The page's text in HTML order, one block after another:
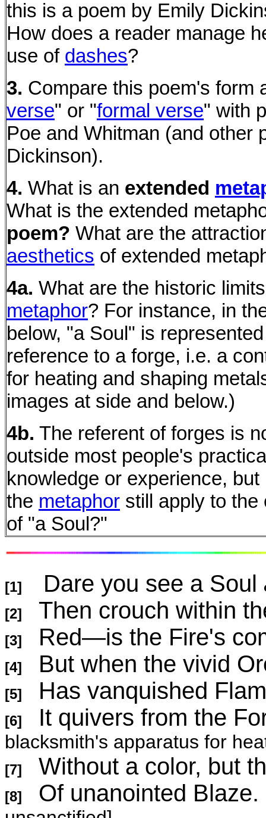
this is a poem by Emily
How does a reader manage
use of dashes?
3. Compare this poem's form
verse" or "formal verse" with
Poe and Whitman (and other
Dickinson).
4. What is an extended
What is the extended
poem? What are the
aesthetics of extended
4a. What are the historic
metaphor? For instance, in
below, "a Soul" is
reference to a forge, i.e. a
for heating and shaping
images at side and below.)
4b. The referent of forges is
outside most people's
knowledge or experience, but
the metaphor still apply to the
of "a Soul?"
[1] Dare you see a Soul
[2] Then crouch within
[3] Red—is the Fire's
[4] But when the vivid
[5] Has vanquished
[6] It quivers from the
blacksmith's apparatus for
[7] Without a color, but
[8] Of